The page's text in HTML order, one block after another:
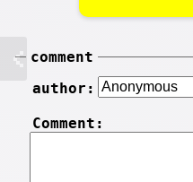
comment
author:
Comment: